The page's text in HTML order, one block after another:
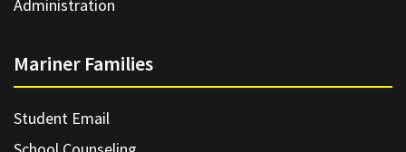
Administration
Mariner Families
Student Email